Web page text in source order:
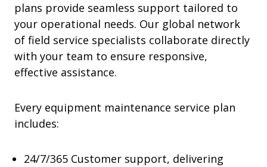
plans provide seamless support tailored to
your operational needs. Our global network
of field service specialists collaborate directly
with your team to ensure responsive,
effective assistance.
Every equipment maintenance service plan
includes:
24/7/365 Customer support, delivering